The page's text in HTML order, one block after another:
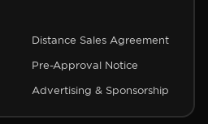
Distance Sales Agreement
Pre-Approval Notice
Advertising & Sponsorship